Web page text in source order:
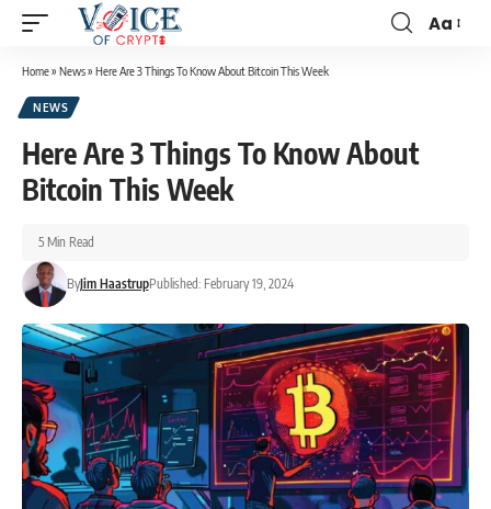
Aa
Home» News» Here Are 3 Things To Know About Bitcoin This Week
NEWS
Here Are 3 Things To Know About
Bitcoin This Week
ByJim HaastrupPublished: February 19, 2024
5 Min Read